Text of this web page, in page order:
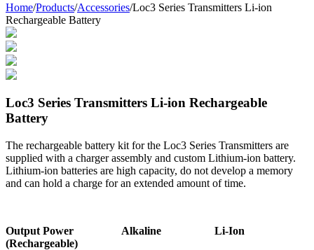
Home/Products/Accessories/Loc3 Series Transmitters Li-ion
Rechargeable Battery
Loc3 Series Transmitters Li-ion Rechargeable
Battery
The rechargeable battery kit for the Loc3 Series Transmitters are
supplied with a charger assembly and custom Lithium-ion battery.
Lithium-ion batteries are high capacity, do not develop a memory
and can hold a charge for an extended amount of time.
Output Power Alkaline Li-Ion
(Rechargeable)